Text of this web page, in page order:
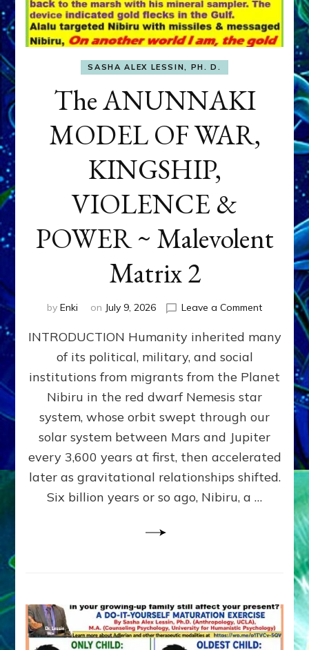
SASHA ALEX LESSIN, PH. D.
The ANUNNAKI
MODEL OF WAR,
KINGSHIP,
VIOLENCE &
POWER ~ Malevolent
Matrix 2
by Enki on July 9, 2026 Leave a Commenton
WAR,
KINGSHIP,
VIOLENCE
&
POWER
~
Matrix
INTRODUCTION Humanity inherited many
of its political, military, and social
institutions from migrants from the Planet
Nibiru in the red dwarf Nemesis star
system, whose orbit swept through our
solar system between Mars and Jupiter
every 3,600 years at first, then accelerated
later as gravitational relationships shifted.
Six billion years or so ago, Nibiru, a …